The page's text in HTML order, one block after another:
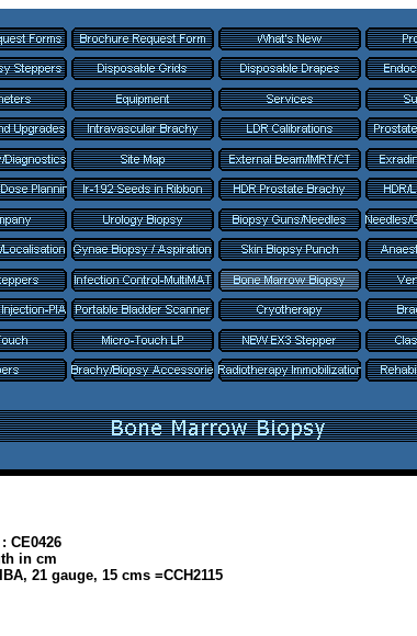
CE0426
in cm
21 gauge, 15 cms =CCH2115